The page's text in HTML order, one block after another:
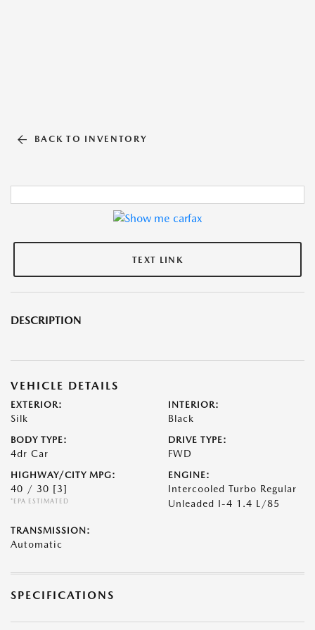
BACK TO INVENTORY
TEXT LINK
DESCRIPTION
VEHICLE DETAILS
EXTERIOR:
Silk
INTERIOR:
Black
BODY TYPE:
4dr Car
DRIVE TYPE:
FWD
HIGHWAY/CITY MPG:
40 / 30 [3]
*EPA ESTIMATED
ENGINE:
Intercooled Turbo Regular
Unleaded I-4 1.4 L/85
TRANSMISSION:
Automatic
SPECIFICATIONS